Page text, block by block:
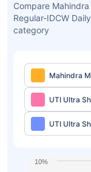
Compare
Regular-IDCW
category
Mahindra
Regular-
UTI Ultra
UTI Ultra
10%